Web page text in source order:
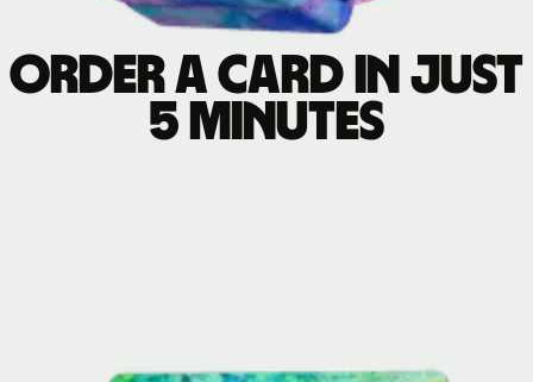
Order a card in just
5 minutes